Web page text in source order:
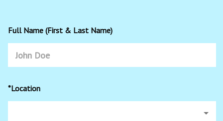
Full Name (First & Last Name)
*Location